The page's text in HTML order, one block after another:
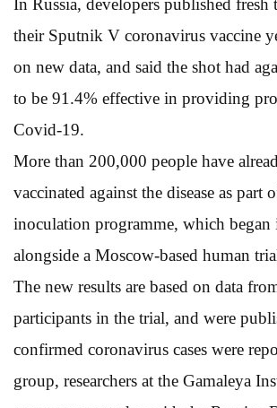
In Russia, developers published fresh
their Sputnik V coronavirus vaccine
on new data, and said the shot had
to be 91.4% effective in providing
Covid-19.
More than 200,000 people have
vaccinated against the disease as part
inoculation programme, which began
alongside a Moscow-based human
The new results are based on data
participants in the trial, and were
confirmed coronavirus cases were
group, researchers at the Gamaleya